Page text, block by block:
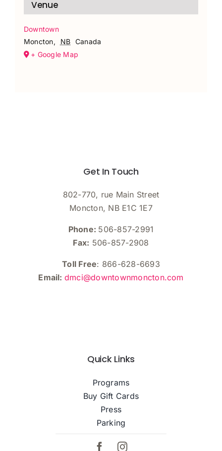
Venue
Downtown
Moncton, NB Canada
+ Google Map
Get In Touch
802-770, rue Main Street
Moncton, NB E1C 1E7
Phone: 506-857-2991
Fax: 506-857-2908
Toll Free: 866-628-6693
Email: dmci@downtownmoncton.com
Quick Links
Programs
Buy Gift Cards
Press
Parking